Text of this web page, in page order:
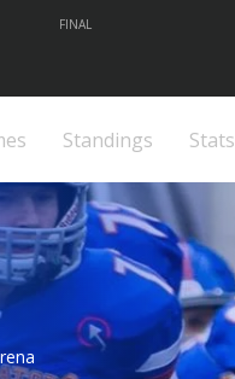
FINAL
Standings Stats